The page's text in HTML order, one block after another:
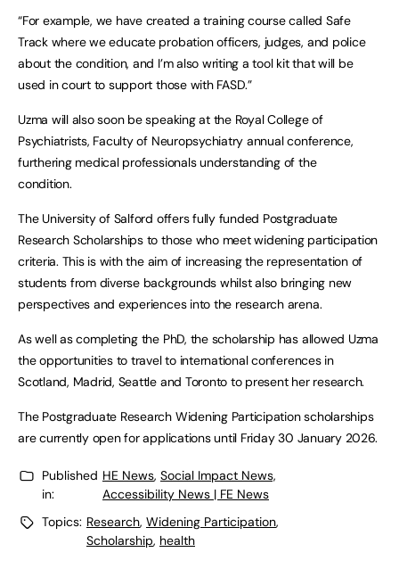
“For example, we have created a training course called Safe
Track where we educate probation officers, judges, and police
about the condition, and I’m also writing a tool kit that will be
used in court to support those with FASD.”
Uzma will also soon be speaking at the Royal College of
Psychiatrists, Faculty of Neuropsychiatry annual conference,
furthering medical professionals understanding of the
condition.
The University of Salford offers fully funded Postgraduate
Research Scholarships to those who meet widening participation
criteria. This is with the aim of increasing the representation of
students from diverse backgrounds whilst also bringing new
perspectives and experiences into the research arena.
As well as completing the PhD, the scholarship has allowed Uzma
the opportunities to travel to international conferences in
Scotland, Madrid, Seattle and Toronto to present her research.
The Postgraduate Research Widening Participation scholarships
are currently open for applications until Friday 30 January 2026.
Published
in:
HE News, Social Impact News,
Accessibility News | FE News
Topics: Research, Widening Participation,
Scholarship, health